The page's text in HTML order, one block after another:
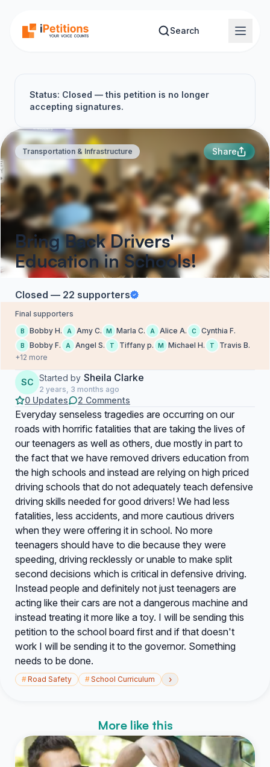
Search
Status: Closed — this petition is no longer
accepting signatures.
Transportation & Infrastructure Share
Bring Back Drivers'
Education in Schools!
Closed — 22 supporters
Final supporters
B Bobby H. A Amy C. M Marla C. A Alice A. C Cynthia F.
B Bobby F. A Angel S. T Tiffany p. M Michael H. T
Travis B.
+12 more
SC Started by Sheila Clarke
2 years, 3 months ago
0 Updates 2 Comments
Everyday senseless tragedies are occurring on our
roads with horrific fatalities that are taking the lives of
our teenagers as well as others, due mostly in part to
the fact that we have removed drivers education from
the high schools and instead are relying on high priced
driving schools that do not adequately teach defensive
driving skills needed for good drivers! We had less
fatalities, less accidents, and more cautious drivers
when they were offering it in school. No more
teenagers should have to die because they were
speeding, driving recklessly or unable to make split
second decisions which is critical in defensive driving.
Instead people and definitely not just teenagers are
acting like their cars are not a dangerous machine and
instead treating it more like a toy. I will be sending this
petition to the school board first and if that doesn't
work I will be sending it to the governor. Something
needs to be done.
#Road Safety #School Curriculum ›
More like this